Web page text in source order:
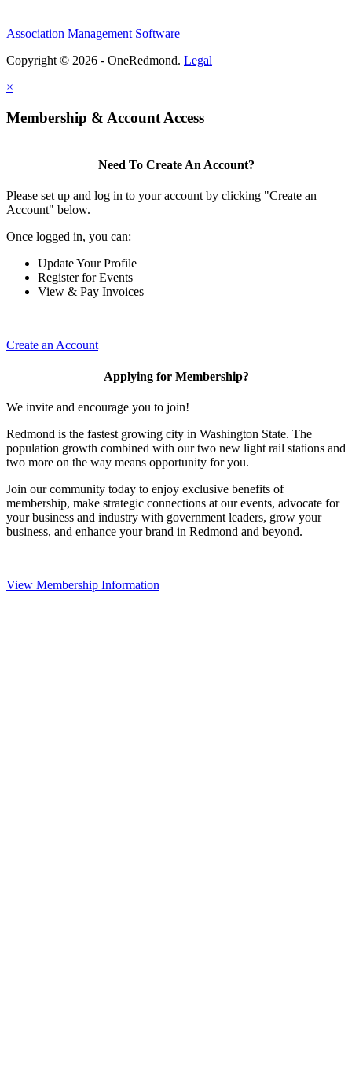
Association Management Software
Copyright © 2026 - OneRedmond. Legal
×
Membership & Account Access
Need To Create An Account?
Please set up and log in to your account by clicking "Create an
Account" below.
Once logged in, you can:
Update Your Profile
Register for Events
View & Pay Invoices
Create an Account
Applying for Membership?
We invite and encourage you to join!
Redmond is the fastest growing city in Washington State. The
population growth combined with our two new light rail stations and
two more on the way means opportunity for you.
Join our community today to enjoy exclusive benefits of
membership, make strategic connections at our events, advocate for
your business and industry with government leaders, grow your
business, and enhance your brand in Redmond and beyond.
View Membership Information